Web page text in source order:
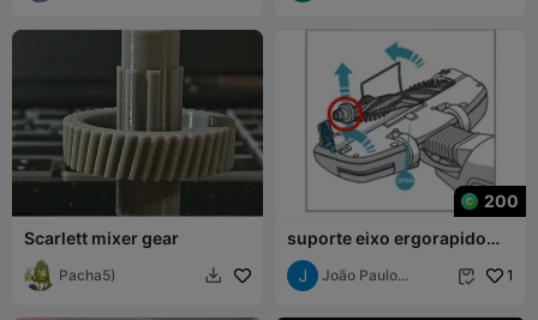
Scarlett mixer gear
Pacha5) 
200
suporte eixo ergorapido
eletrolux
João Paulo
 1